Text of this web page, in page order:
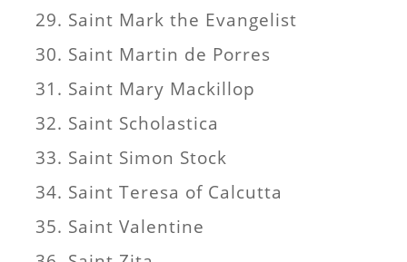
Saint Mark the Evangelist
Saint Martin de Porres
Saint Mary Mackillop
Saint Scholastica
Saint Simon Stock
Saint Teresa of Calcutta
Saint Valentine